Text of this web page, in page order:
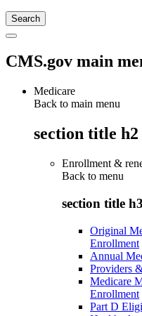
CMS.gov main
Medicare
Back to main menu
section title h2
Enrollment &
Back to menu
section title h3
Original
Enrollment
Annual
Providers
Medicare
Enrollment
Part D